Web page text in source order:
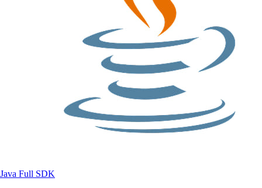
Java Full SDK